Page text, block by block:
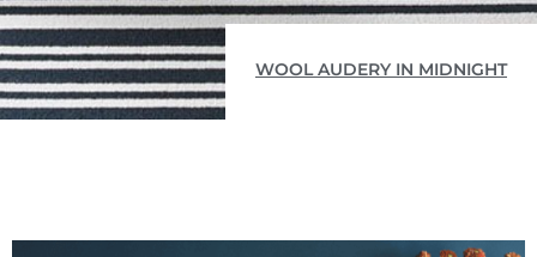
WOOL AUDERY IN MIDNIGHT